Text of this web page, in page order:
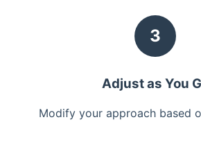
3
Adjust as You
Modify your approach based